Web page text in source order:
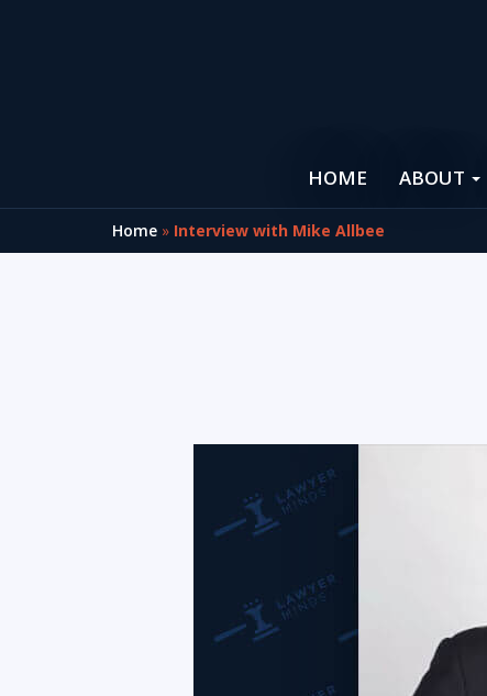
HOME ABOUT
Home » Interview with Mike Allbee